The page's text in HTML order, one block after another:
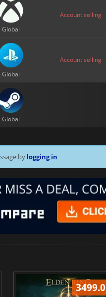
Global
Account selling
Global
Account selling
Global
by logging in